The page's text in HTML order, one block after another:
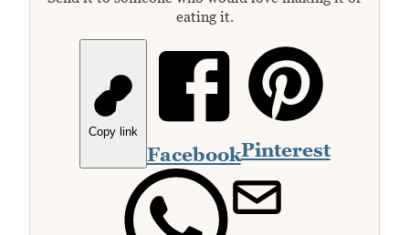
eating it.
Copy link
FacebookPinterest